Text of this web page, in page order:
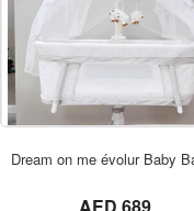
Dream on me évolur Baby